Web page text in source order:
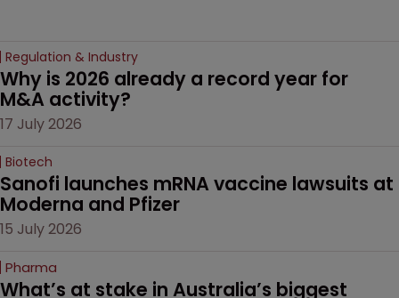
Regulation & Industry
Why is 2026 already a record year for
M&A activity?
17 July 2026
Biotech
Sanofi launches mRNA vaccine lawsuits at
Moderna and Pfizer
15 July 2026
Pharma
What’s at stake in Australia’s biggest